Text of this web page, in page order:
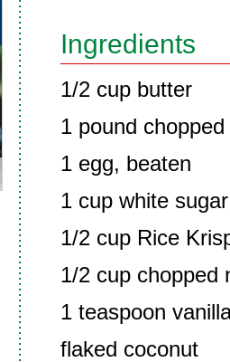
Ingredients
1/2 cup butter
1 pound
1 egg, beaten
1 cup white sugar
1/2 cup Rice
1/2 cup chopped
1 teaspoon
flaked coconut